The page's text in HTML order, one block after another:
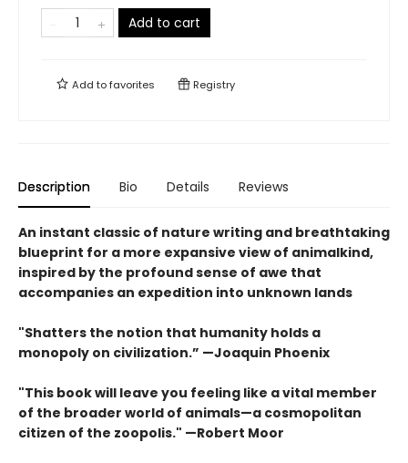
Add to cart
Add tofavorites Registry
Description Bio Details Reviews
An instant classic of nature writing and breathtaking
blueprint for a more expansive view of animalkind,
inspired by the profound sense of awe that
accompanies an expedition into unknown lands
"Shatters the notion that humanity holds a
monopoly on civilization.” —Joaquin Phoenix
"This book will leave you feeling like a vital member
of the broader world of animals—a cosmopolitan
citizen of the zoopolis." —Robert Moor